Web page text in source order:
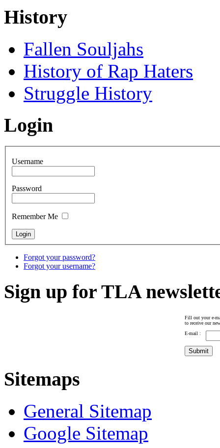
History
Fallen Souljahs
History of Rap Haters
Struggle History
Login
Username
Password
Remember Me
Forgot your password?
Forgot your username?
Sign up for TLA
Fill out your e-
to receive our
E-mail :
Sitemaps
General Sitemap
Google Sitemap